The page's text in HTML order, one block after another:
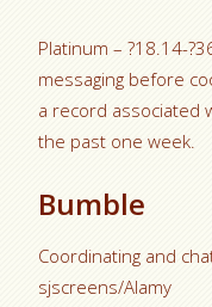
Platinum – ?18.14-
messaging before
a record associated
the past one week.
Bumble
Coordinating and
sjscreens/Alamy